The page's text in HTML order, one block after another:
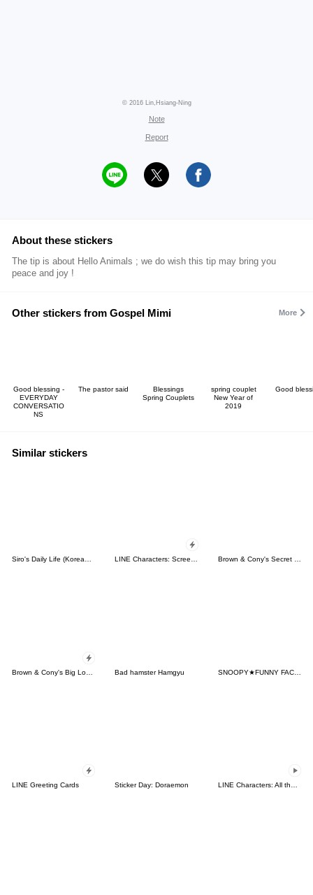
© 2016 Lin,Hsiang-Ning
Note
Report
About these stickers
The tip is about Hello Animals ; we do wish this tip may bring you
peace and joy !
Other stickers from Gospel Mimi More
Good blessing -
EVERYDAY
CONVERSATIO
NS
The pastor said
Blessings
Spring Couplets
spring couplet
New Year of
2019
Good
Similar stickers
Siro's Daily Life (Korean&Japanese) LINE Characters: Screen Hogs Brown & Cony's Secret Date!
Bad hamster Hamgyu SNOOPY★FUNNY FACES
LINE Greeting Cards Sticker Day: Doraemon